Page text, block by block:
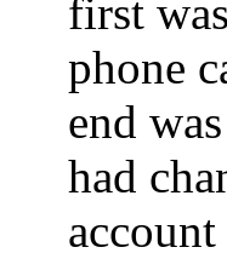
first
phone
end
had